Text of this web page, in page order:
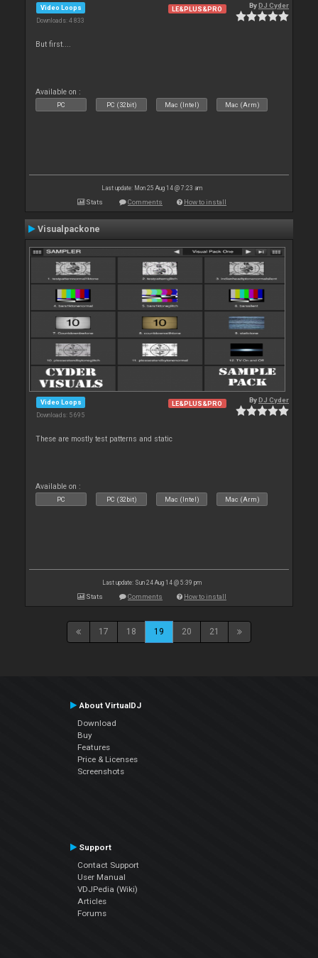
Video Loops
Downloads: 4 833
LE&PLUS&PRO ByDJ Cyder
But first....
Available on :
PC PC (32bit) Mac (Intel) Mac (Arm)
Last update: Mon 25 Aug 14 @ 7:23 am
Stats Comments How to install
Visualpackone
Video Loops
Downloads: 5 695
LE&PLUS&PRO ByDJ Cyder
These are mostly test patterns and static
Available on :
PC PC (32bit) Mac (Intel) Mac (Arm)
Last update: Sun 24 Aug 14 @ 5:39 pm
Stats Comments How to install
17 18 19 20 21
About VirtualDJ
Download
Buy
Features
Price & Licenses
Screenshots
Support
Contact Support
User Manual
VDJPedia (Wiki)
Articles
Forums